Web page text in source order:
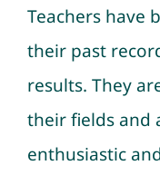
Teachers have
their past
results. They
their fields and
enthusiastic